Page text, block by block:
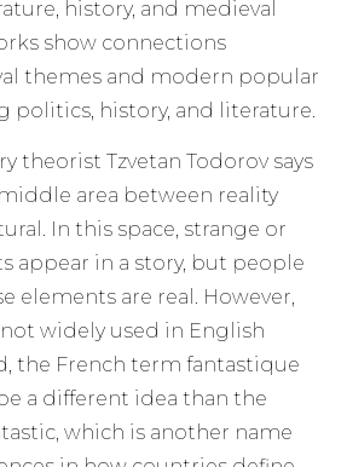
history, and medieval
show connections
themes and modern popular
politics, history, and literature.
theorist Tzvetan Todorov says
area between reality
In this space, strange or
appear in a story, but people
elements are real. However,
widely used in English
the French term fantastique
a different idea than the
which is another name